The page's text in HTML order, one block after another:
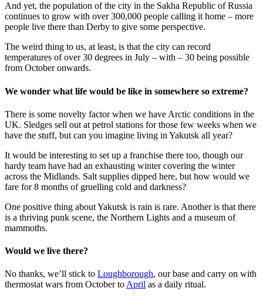
And yet, the population of the city in the Sakha Republic of Russia
continues to grow with over 300,000 people calling it home – more
people live there than Derby to give some perspective.
The weird thing to us, at least, is that the city can record
temperatures of over 30 degrees in July – with – 30 being possible
from October onwards.
We wonder what life would be like in somewhere so extreme?
There is some novelty factor when we have Arctic conditions in the
UK. Sledges sell out at petrol stations for those few weeks when we
have the stuff, but can you imagine living in Yakutsk all year?
It would be interesting to set up a franchise there too, though our
hardy team have had an exhausting winter covering the winter
across the Midlands. Salt supplies dipped here, but how would we
fare for 8 months of gruelling cold and darkness?
One positive thing about Yakutsk is rain is rare. Another is that there
is a thriving punk scene, the Northern Lights and a museum of
mammoths.
Would we live there?
No thanks, we’ll stick to Loughborough, our base and carry on with
thermostat wars from October toApril as a daily ritual.